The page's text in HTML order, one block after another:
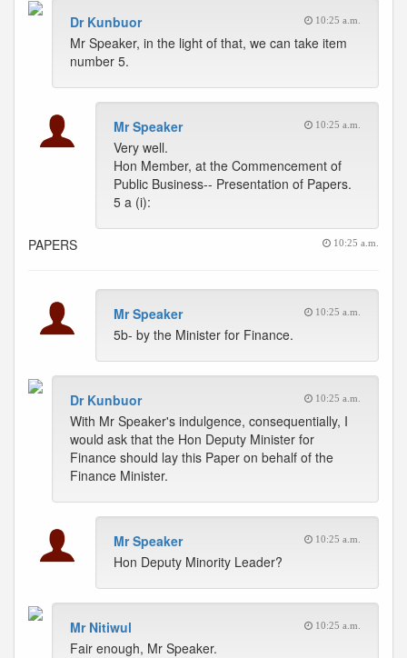
Dr Kunbuor 10:25 a.m.
Mr Speaker, in the light of that, we can take item
number 5.
Mr Speaker 10:25 a.m.
Very well.
Hon Member, at the Commencement of
Public Business-- Presentation of Papers.
5 a (i):
PAPERS 10:25 a.m.
Mr Speaker 10:25 a.m.
5b- by the Minister for Finance.
Dr Kunbuor 10:25 a.m.
With Mr Speaker's indulgence, consequentially, I
would ask that the Hon Deputy Minister for
Finance should lay this Paper on behalf of the
Finance Minister.
Mr Speaker 10:25 a.m.
Hon Deputy Minority Leader?
Mr Nitiwul 10:25 a.m.
Fair enough, Mr Speaker.